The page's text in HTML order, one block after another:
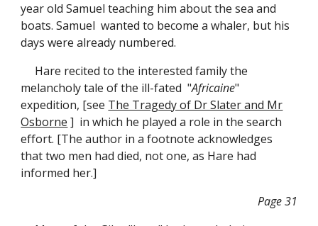
year old Samuel teaching him about the sea and
boats. Samuel wanted to become a whaler, but his
days were already numbered.
Hare recited to the interested family the
melancholy tale of the ill-fated "Africaine"
expedition, [see The Tragedy of Dr Slater and Mr
Osborne ] in which he played a role in the search
effort. [The author in a footnote acknowledges
that two men had died, not one, as Hare had
informed her.]
Page 31